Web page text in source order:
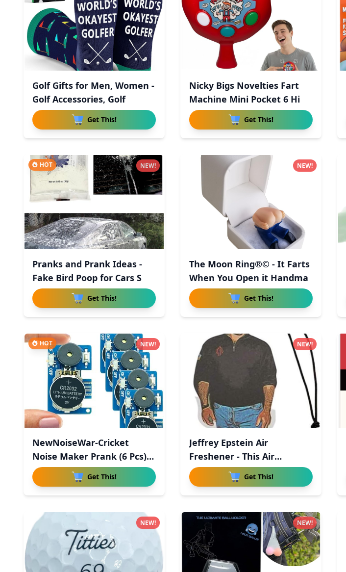
Golf Gifts for Men, Women -
Golf Accessories, Golf
Get This!
Nicky Bigs Novelties Fart
Machine Mini Pocket 6 Hi
Get This!
HOT
Pranks and Prank Ideas -
Fake Bird Poop for Cars S
Get This!
NEW!
The Moon Ring®© - It Farts
When You Open it Handma
Get This!
NEW!
HOT
NewNoiseWar-Cricket
Noise Maker Prank (6 Pcs),
Hid
Get This!
NEW!
Jeffrey Epstein Air
Freshener - This Air
Freshener
Get This!
NEW!
NEW! NEW!